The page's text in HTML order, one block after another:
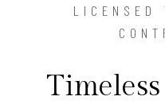
LICENSED